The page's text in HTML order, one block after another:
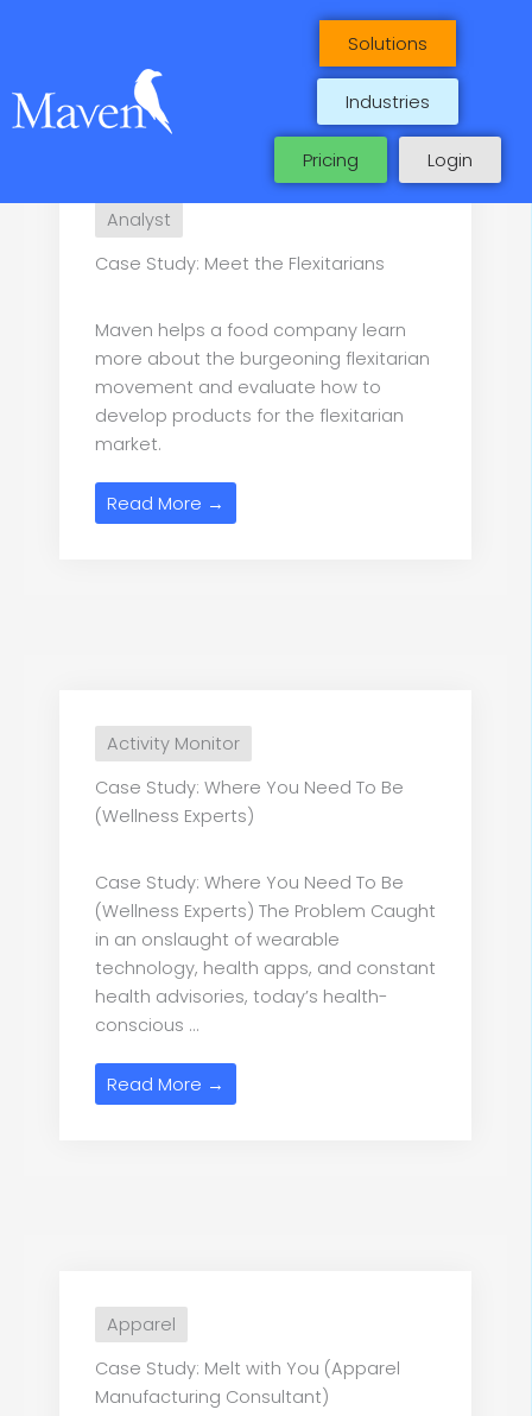
Solutions
Industries
Pricing Login
Analyst
Case Study: Meet the Flexitarians
Maven helps a food company learn
more about the burgeoning flexitarian
movement and evaluate how to
develop products for the flexitarian
market.
Read More →
Activity Monitor
Case Study: Where You Need To Be
(Wellness Experts)
Case Study: Where You Need To Be
(Wellness Experts) The Problem Caught
in an onslaught of wearable
technology, health apps, and constant
health advisories, today’s health-
conscious ...
Read More →
Apparel
Case Study: Melt with You (Apparel
Manufacturing Consultant)